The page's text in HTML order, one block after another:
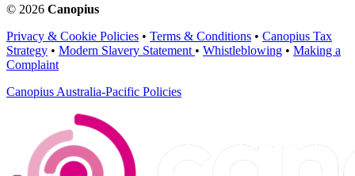
© 2026 Canopius
Privacy & Cookie Policies • Terms & Conditions • Canopius Tax
Strategy • Modern Slavery Statement • Whistleblowing • Making a
Complaint
Canopius Australia-Pacific Policies